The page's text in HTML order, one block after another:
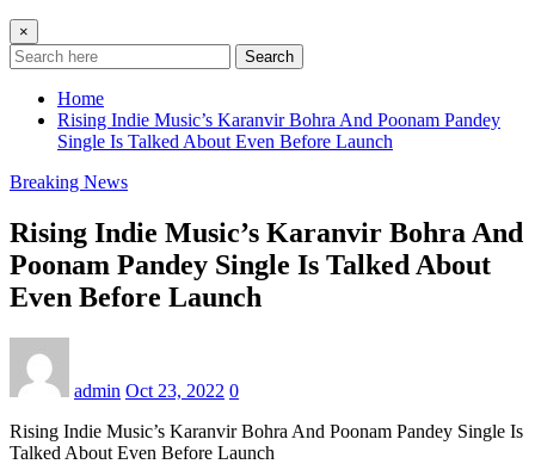
×
Search
Home
Rising Indie Music’s Karanvir Bohra And Poonam Pandey
Single Is Talked About Even Before Launch
Breaking News
Rising Indie Music’s Karanvir Bohra And
Poonam Pandey Single Is Talked About
Even Before Launch
admin Oct 23, 2022 0
Rising Indie Music’s Karanvir Bohra And Poonam Pandey Single Is
Talked About Even Before Launch